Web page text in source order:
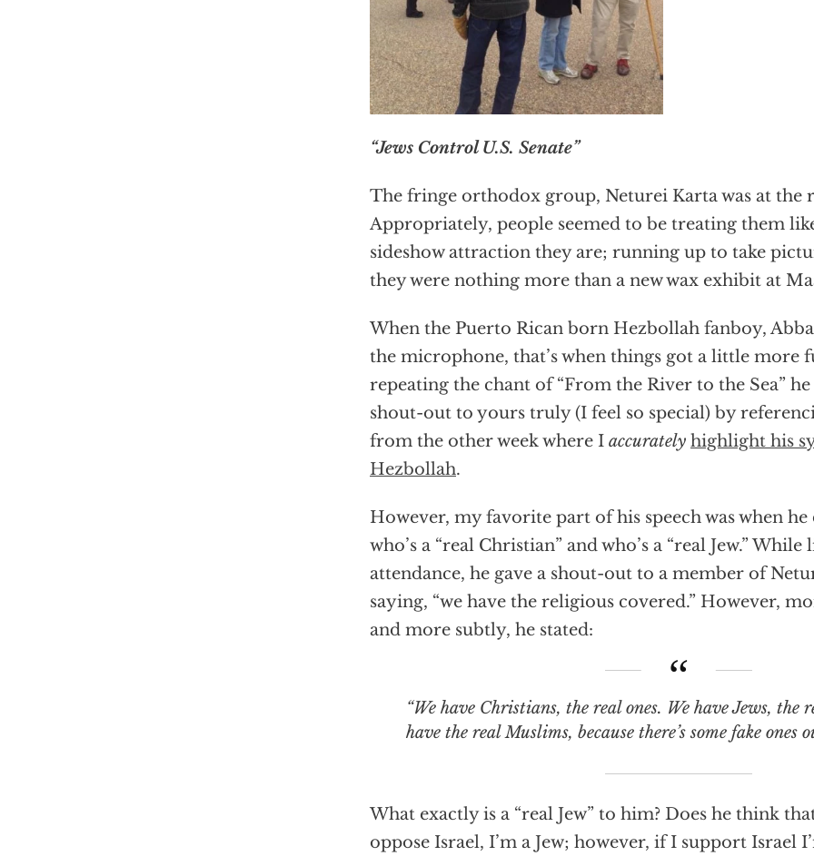
“Jews Control U.S. Senate”
The fringe orthodox group, Neturei Karta was at the
Appropriately, people seemed to be treating them
sideshow attraction they are; running up to take
they were nothing more than a new wax exhibit at
When the Puerto Rican born Hezbollah fanboy,
the microphone, that’s when things got a little more
repeating the chant of “From the River to the Sea”
shout-out to yours truly (I feel so special) by
from the other week where I accurately highlight his
Hezbollah.
However, my favorite part of his speech was when he
who’s a “real Christian” and who’s a “real Jew.”
attendance, he gave a shout-out to a member of
saying, “we have the religious covered.” However,
and more subtly, he stated:
“We have Christians, the real ones. We have Jews, the real Jews, and we
have the real Muslims, because there’s some fake ones
What exactly is a “real Jew” to him? Does he think
oppose Israel, I’m a Jew; however, if I support Israel